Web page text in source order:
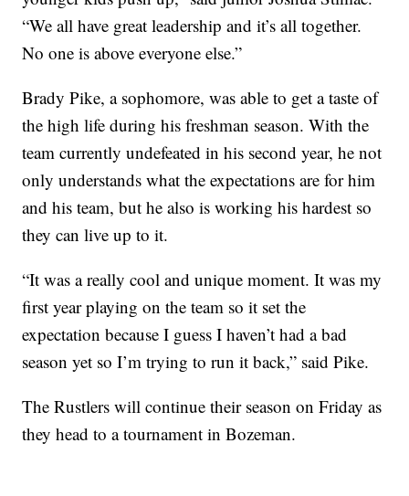
“We all have great leadership and it’s all together.
No one is above everyone else.”
Brady Pike, a sophomore, was able to get a taste of
the high life during his freshman season. With the
team currently undefeated in his second year, he not
only understands what the expectations are for him
and his team, but he also is working his hardest so
they can live up to it.
“It was a really cool and unique moment. It was my
first year playing on the team so it set the
expectation because I guess I haven’t had a bad
season yet so I’m trying to run it back,” said Pike.
The Rustlers will continue their season on Friday as
they head to a tournament in Bozeman.